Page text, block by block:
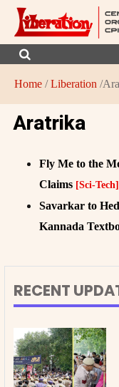
Home /Liberation /
Aratrika
Fly Me to the
Claims [Sci-Tech]
Savarkar to
Kannada
RECENT